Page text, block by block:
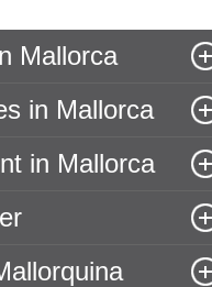
Mallorca
in Mallorca
in Mallorca